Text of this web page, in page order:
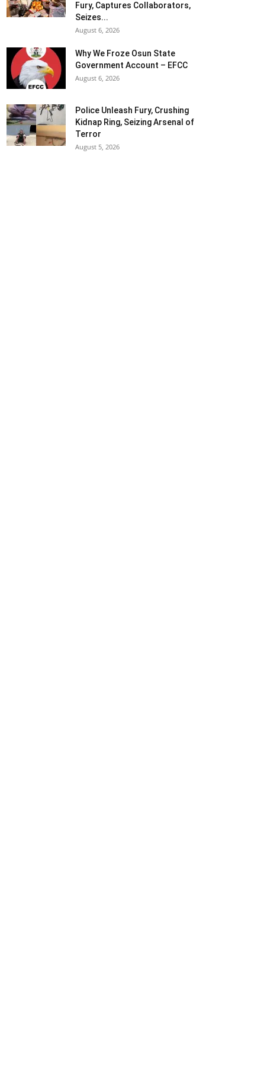
Fury, Captures Collaborators,
Seizes...
August 6, 2026
Why We Froze Osun State
Government Account – EFCC
August 6, 2026
Police Unleash Fury, Crushing
Kidnap Ring, Seizing Arsenal of
Terror
August 5, 2026